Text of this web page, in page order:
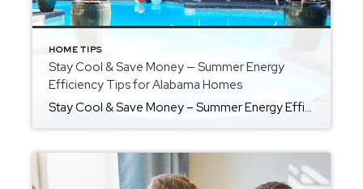
HOME TIPS
Stay Cool & Save Money — Summer Energy
Efficiency Tips for Alabama Homes
Stay Cool & Save Money – Summer Energy Efficiency Tips for Alabama Homes THOUGHTFULLY BROUGHT TO YOU BY LOCKLEAR LIVING Summers in Alabama aren’t just hot-they’re humid, long, and often brutal on your energy bills. As the temperature rises, so does the cost of keeping your home cool and comfortable. But there’s good news: with a few […]